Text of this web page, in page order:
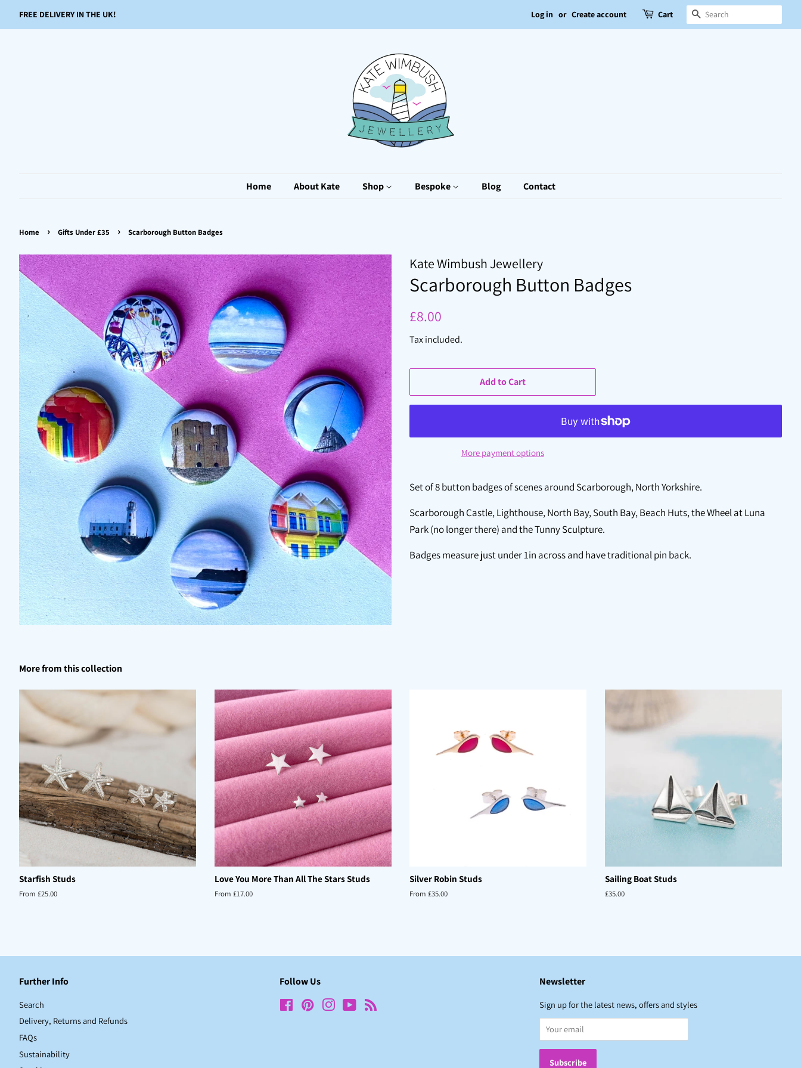
FREE DELIVERY IN THE UK! Log in or Create account Cart Search
Home About Kate Shop Bespoke Blog Contact
Home › Gifts Under £35 › Scarborough Button Badges
Kate Wimbush Jewellery
Scarborough Button Badges
Regular
£8.00
Tax included.
Add to Cart
More payment options
Set of 8 button badges of scenes around Scarborough, North Yorkshire.
Scarborough Castle, Lighthouse, North Bay, South Bay, Beach Huts, the Wheel at Luna
Park (no longer there) and the Tunny Sculpture.
Badges measure just under 1in across and have traditional pin back.
More from this collection
Starfish Studs
From £25.00
Love You More Than All The Stars Studs
From £17.00
Silver Robin Studs
From £35.00
Sailing Boat Studs
Regular
£35.00
Further Info
Search
Delivery, Returns and Refunds
FAQs
Sustainability
Follow Us
FacebookPinterestInstagram
YouTube
Newsletter
Sign up for the latest news, offers and styles